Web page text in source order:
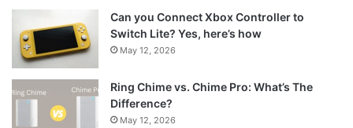
Can you Connect Xbox Controller to
Switch Lite? Yes, here’s how
May 12, 2026
Ring Chime vs. Chime Pro: What’s The
Difference?
May 12, 2026